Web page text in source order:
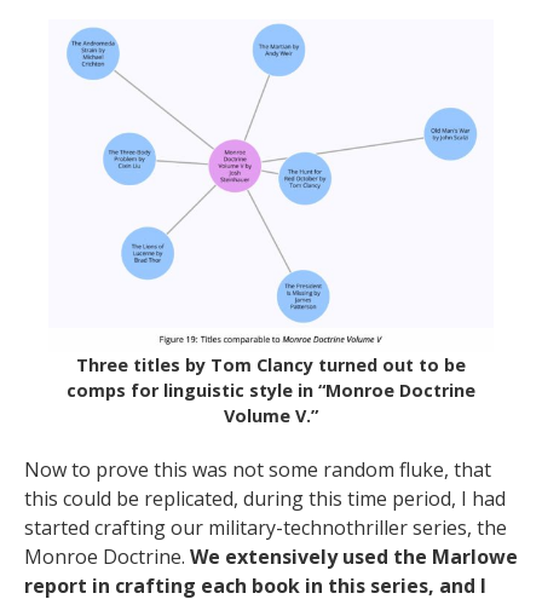
Three titles by Tom Clancy turned out to be
comps for linguistic style in “Monroe Doctrine
Volume V.”
Now to prove this was not some random fluke, that
this could be replicated, during this time period, I had
started crafting our military-technothriller series, the
Monroe Doctrine. We extensively used the Marlowe
report in crafting each book in this series, and I